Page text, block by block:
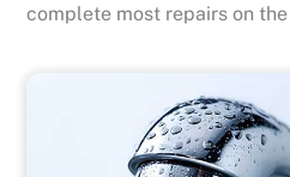
complete most repairs on